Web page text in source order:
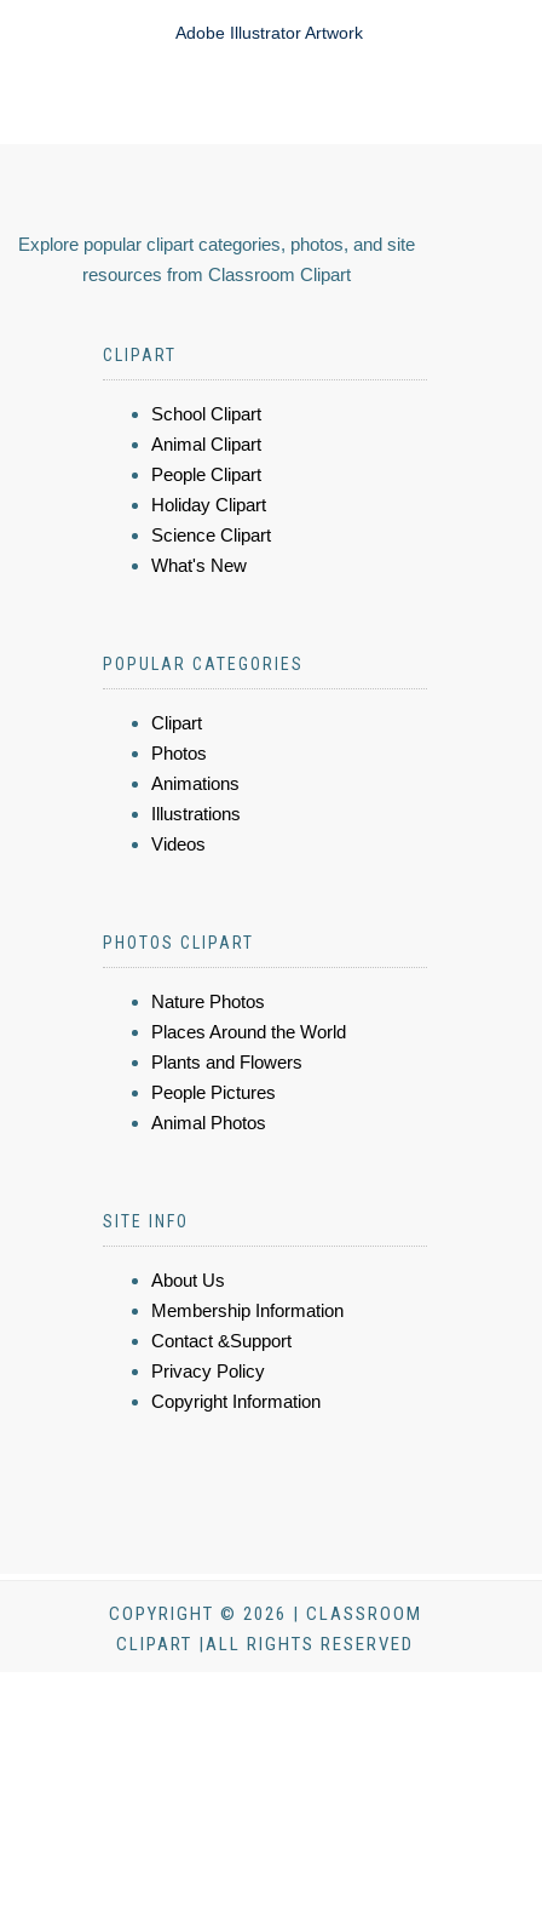
Adobe Illustrator Artwork
Explore popular clipart categories, photos, and site
resources from Classroom Clipart
CLIPART
School Clipart
Animal Clipart
People Clipart
Holiday Clipart
Science Clipart
What's New
POPULAR CATEGORIES
Clipart
Photos
Animations
Illustrations
Videos
PHOTOS CLIPART
Nature Photos
Places Around the World
Plants and Flowers
People Pictures
Animal Photos
SITE INFO
About Us
Membership Information
Contact &Support
Privacy Policy
Copyright Information
COPYRIGHT © 2026 | CLASSROOM
CLIPART |ALL RIGHTS RESERVED